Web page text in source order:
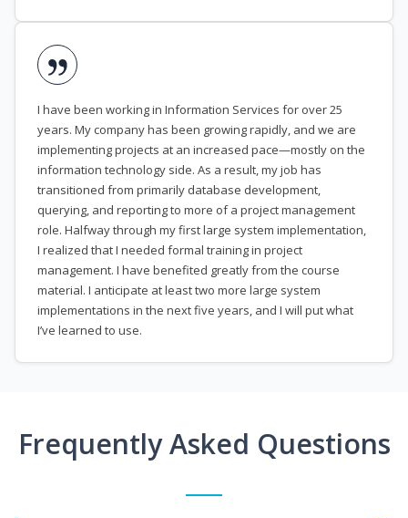
I have been working in Information Services for over 25
years. My company has been growing rapidly, and we are
implementing projects at an increased pace—mostly on the
information technology side. As a result, my job has
transitioned from primarily database development,
querying, and reporting to more of a project management
role. Halfway through my first large system implementation,
I realized that I needed formal training in project
management. I have benefited greatly from the course
material. I anticipate at least two more large system
implementations in the next five years, and I will put what
I’ve learned to use.
Frequently Asked Questions